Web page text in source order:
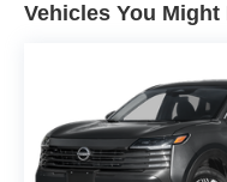
Vehicles You Might